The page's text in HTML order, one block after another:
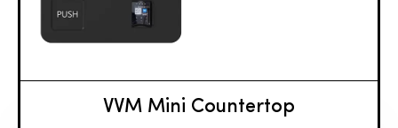
VVM Mini Countertop